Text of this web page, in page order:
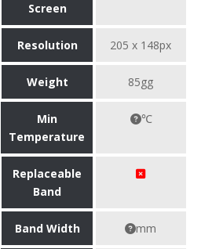
Screen
Resolution 205 x 148px
Weight 85gg
Min
Temperature
℃
Replaceable
Band
Band Width mm